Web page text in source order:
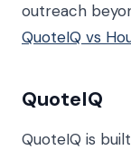
outreach
QuoteIQ vs
QuoteIQ
QuoteIQ is